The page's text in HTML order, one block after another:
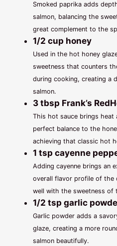
Smoked paprika adds
salmon, balancing the
great complement to the
1/2 cup honey
Used in the hot honey
sweetness that counters
during cooking, creating a
salmon.
3 tbsp Frank’s
This hot sauce brings heat
perfect balance to the
achieving that classic hot
1 tsp cayenne
Adding cayenne brings an
overall flavor profile of the
well with the sweetness of
1/2 tsp garlic
Garlic powder adds a
glaze, creating a more
salmon beautifully.